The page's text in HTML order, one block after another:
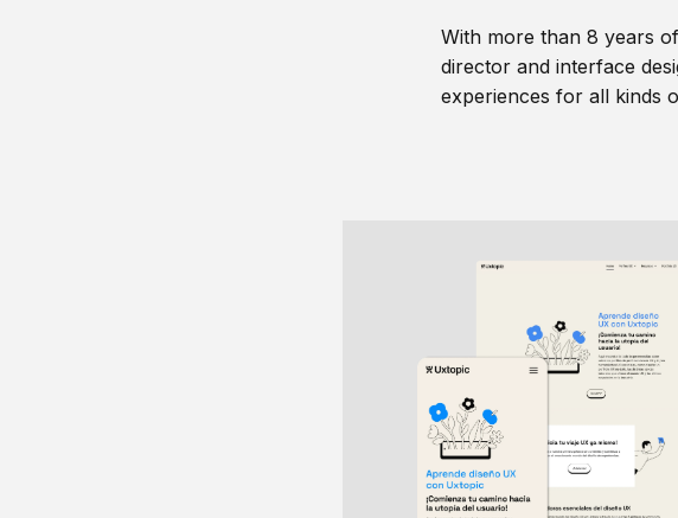
With more than 8 years
director and interface
experiences for all kinds